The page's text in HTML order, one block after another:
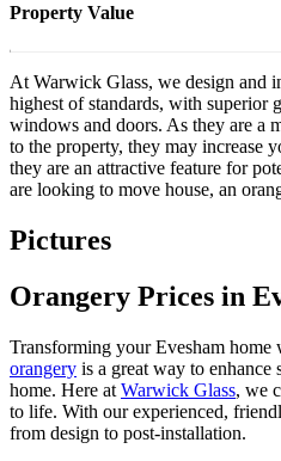
Property Value
At Warwick Glass, we design and
highest of standards, with superior
windows and doors. As they are a
to the property, they may increase
they are an attractive feature for
are looking to move house, an
Pictures
Orangery Prices in
Transforming your Evesham home
orangery is a great way to enhance
home. Here at Warwick Glass, we
to life. With our experienced,
from design to post-installation.